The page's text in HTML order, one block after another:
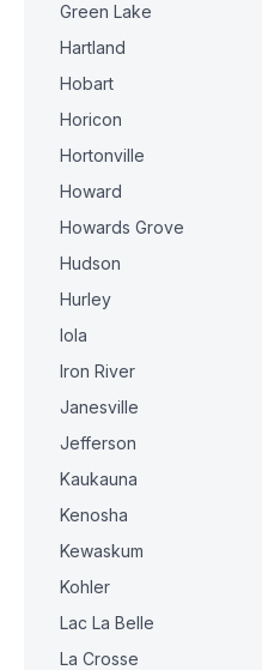
Green Lake
Hartland
Hobart
Horicon
Hortonville
Howard
Howards Grove
Hudson
Hurley
Iola
Iron River
Janesville
Jefferson
Kaukauna
Kenosha
Kewaskum
Kohler
Lac La Belle
La Crosse